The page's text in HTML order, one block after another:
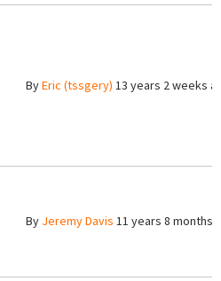
ByEric (tssgery) 13 years 2 weeks
By Jeremy Davis 11 years 8 months